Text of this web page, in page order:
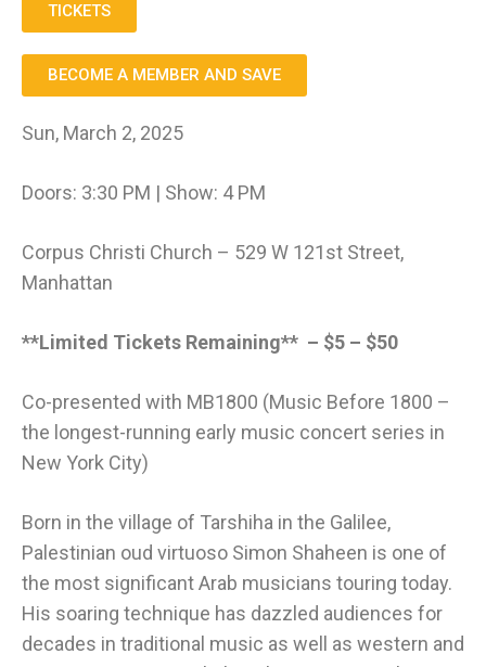
TICKETS
BECOME A MEMBER AND SAVE
Sun, March 2, 2025
Doors: 3:30 PM | Show: 4 PM
Corpus Christi Church – 529 W 121st Street,
Manhattan
**Limited Tickets Remaining** – $5 – $50
Co-presented with MB1800 (Music Before 1800 –
the longest-running early music concert series in
New York City)
Born in the village of Tarshiha in the Galilee,
Palestinian oud virtuoso Simon Shaheen is one of
the most significant Arab musicians touring today.
His soaring technique has dazzled audiences for
decades in traditional music as well as western and